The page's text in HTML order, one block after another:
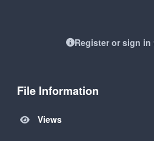
Register or sign
File Information
Views